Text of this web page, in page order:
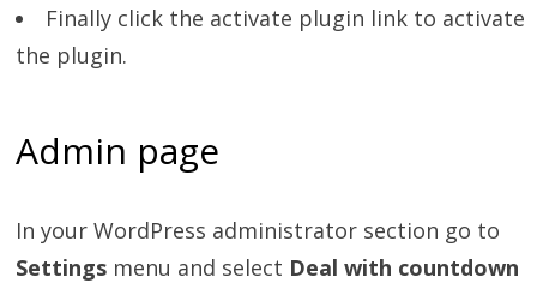
Finally click the activate plugin link to activate
the plugin.
Admin page
In your WordPress administrator section go to
Settings menu and select Deal with countdown